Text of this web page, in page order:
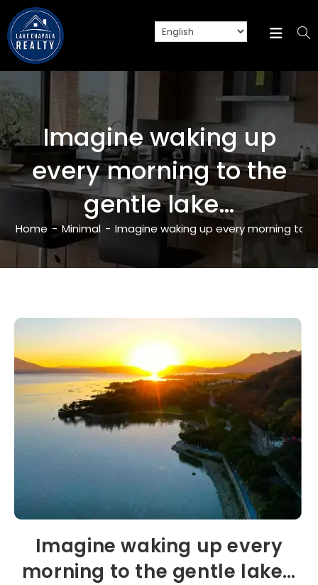
Imagine waking up
every morning to the
gentle lake…
Home - Minimal - Imagine waking up every morning to
Imagine waking up every
morning to the gentle lake…